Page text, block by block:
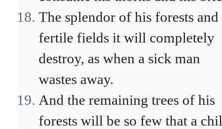
The splendor of his forests and
fertile fields it will completely
destroy, as when a sick man
wastes away.
And the remaining trees of his
forests will be so few that a